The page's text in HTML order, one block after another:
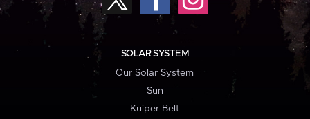
SOLAR SYSTEM
Our Solar System
Sun
Kuiper Belt